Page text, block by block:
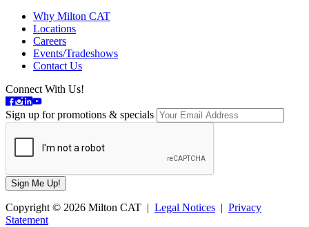
Why Milton CAT
Locations
Careers
Events/Tradeshows
Contact Us
Connect With Us!
Sign up for promotions & specials
Copyright © 2026 Milton CAT | Legal Notices | Privacy
Statement